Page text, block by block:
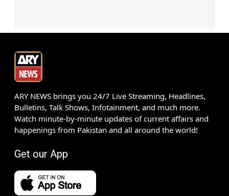
ARY NEWS brings you 24/7 Live Streaming, Headlines,
Bulletins, Talk Shows, Infotainment, and much more.
Watch minute-by-minute updates of current affairs and
happenings from Pakistan and all around the world!
Get our App